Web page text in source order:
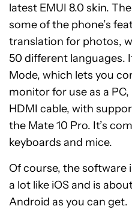
latest EMUI 8.0 skin.
some of the phone’s
translation for photos,
50 different languages.
Mode, which lets you
monitor for use as a
HDMI cable, with
the Mate 10 Pro. It’s
keyboards and mice.
Of course, the software
a lot like iOS and is
Android as you can get.